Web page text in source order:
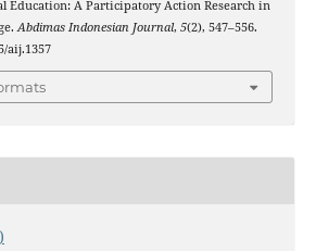
Education: A Participatory Action Research in
Abdimas Indonesian Journal, 5(2), 547–556.
aij.1357